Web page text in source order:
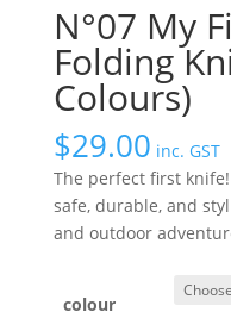
N°07 My
Folding
Colours)
$29.00 inc. GST
The perfect first
safe, durable, and
and outdoor
colour